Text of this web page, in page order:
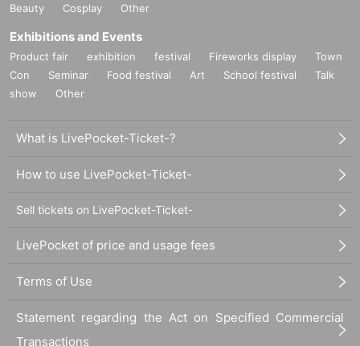
Beauty
Cosplay Other
Exhibitions and Events
Product fair exhibition festival Fireworks display
Town
Con
Seminar Food festival Art School festival
Talk
show
Other
What is LivePocket-Ticket-?
How to use LivePocket-Ticket-
Sell tickets on LivePocket-Ticket-
LivePocket of price and usage fees
Terms of Use
Statement regarding the Act on Specified Commercial
Transactions